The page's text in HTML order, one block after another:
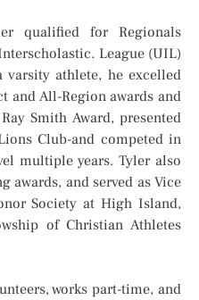
qualified for Regionals
League (UIL)
varsity athlete, he excelled
All-Region awards and
Smith Award, presented
Club-and competed in
multiple years. Tyler also
awards, and served as Vice
Society at High Island,
of Christian Athletes
works part-time, and